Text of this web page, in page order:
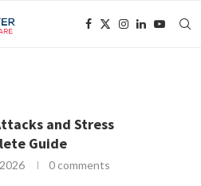
and Stress
Guide
0 comments